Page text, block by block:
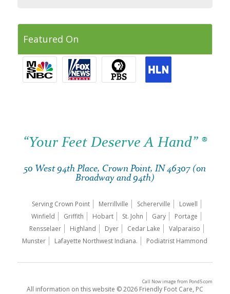
Featured On
“Your Feet Deserve A Hand” ®
50 West 94th Place, Crown Point, IN 46307 (on
Broadway and 94th)
Serving Crown Point Merrillville Schererville
Lowell
Winfield
Griffith Hobart St. John Gary
Portage
Rensselaer
Highland Dyer Cedar Lake
Valparaiso
Munster
Lafayette Northwest Indiana. Podiatrist Hammond
All information on this website © 2026 Friendly Foot Care, PC
Call Now imagefrom Pond5.com